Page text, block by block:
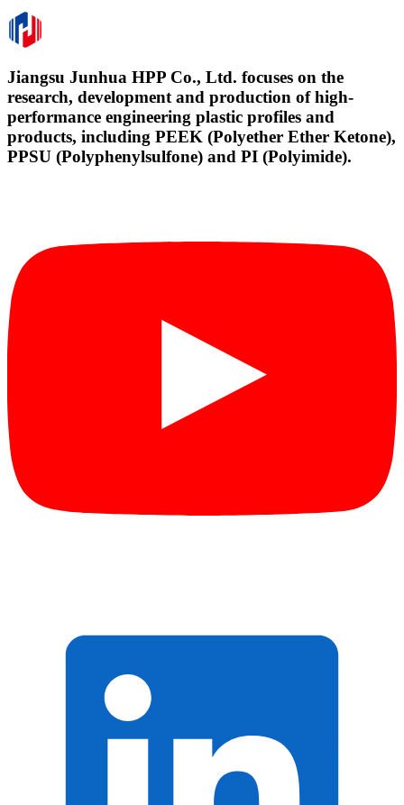
Jiangsu Junhua HPP Co., Ltd. focuses on the
research, development and production of high-
performance engineering plastic profiles and
products, including PEEK (Polyether Ether Ketone),
PPSU (Polyphenylsulfone) and PI (Polyimide).